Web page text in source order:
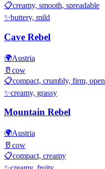
📋creamy, smooth, spreadable
✨buttery, mild
Cave Rebel
🌍Austria
🥛 cow
📋compact, crumbly, firm, open
✨creamy, grassy
Mountain Rebel
🌍Austria
🥛 cow
📋compact, creamy